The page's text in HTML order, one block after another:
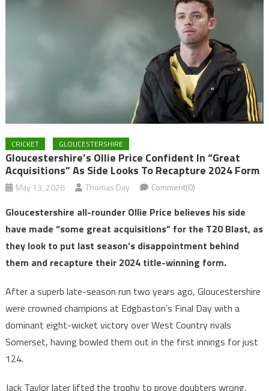
CRICKET GLOUCESTERSHIRE
Gloucestershire’s Ollie Price Confident In “great
Acquisitions” As Side Looks To Recapture 2024 Form
May 13, 2026 Thomas Day Comment(0)
Gloucestershire all-rounder Ollie Price believes his side
have made “some great acquisitions” for the T20 Blast, as
they look to put last season’s disappointment behind
them and recapture their 2024 title-winning form.
After a superb late-season run two years ago, Gloucestershire
were crowned champions at Edgbaston’s Final Day with a
dominant eight-wicket victory over West Country rivals
Somerset, having bowled them out in the first innings for just
124.
Jack Taylor later lifted the trophy to prove doubters wrong,